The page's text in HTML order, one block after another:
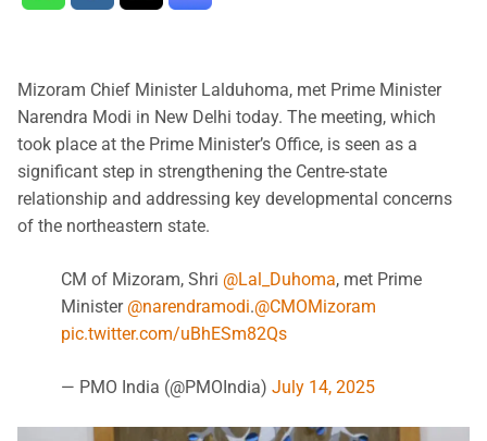
Mizoram Chief Minister Lalduhoma, met Prime Minister
Narendra Modi in New Delhi today. The meeting, which
took place at the Prime Minister’s Office, is seen as a
significant step in strengthening the Centre-state
relationship and addressing key developmental concerns
of the northeastern state.
CM of Mizoram, Shri @Lal_Duhoma, met Prime
Minister @narendramodi.@CMOMizoram
pic.twitter.com/uBhESm82Qs
— PMO India (@PMOIndia) July 14, 2025